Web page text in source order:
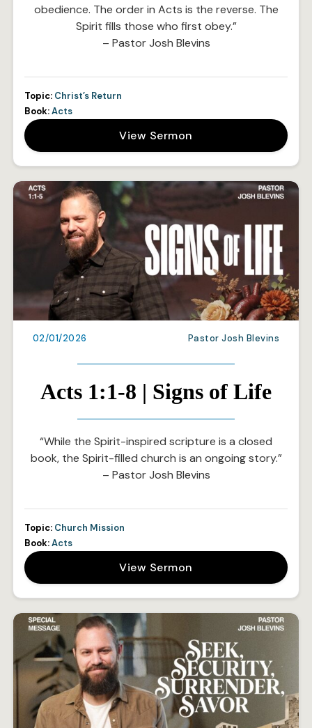
obedience. The order in Acts is the reverse. The
Spirit fills those who first obey.”
– Pastor Josh Blevins
Topic: Christ’s Return
Book:Acts
View Sermon
02/01/2026 Pastor Josh Blevins
Acts 1:1-8 | Signs of Life
“While the Spirit-inspired scripture is a closed
book, the Spirit-filled church is an ongoing story.”
– Pastor Josh Blevins
Topic: Church Mission
Book:Acts
View Sermon